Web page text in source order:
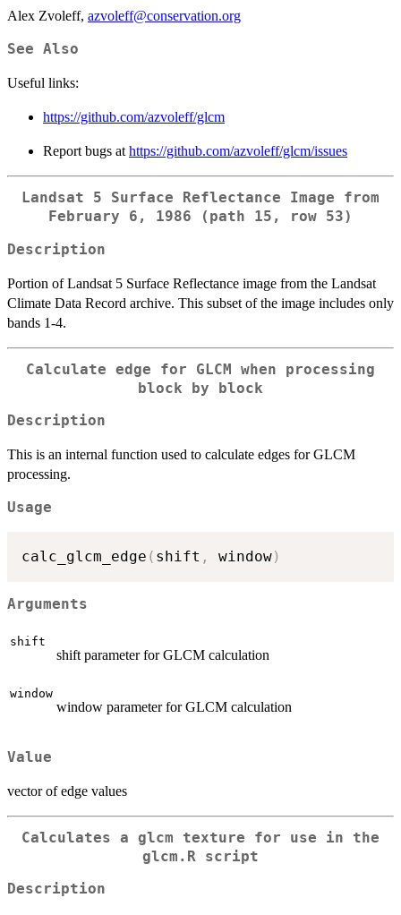
Alex Zvoleff, azvoleff@conservation.org
See Also
Useful links:
https://github.com/azvoleff/glcm
Report bugs at https://github.com/azvoleff/glcm/issues
Landsat 5 Surface Reflectance Image from
February 6, 1986 (path 15, row 53)
Description
Portion of Landsat 5 Surface Reflectance image from the Landsat
Climate Data Record archive. This subset of the image includes only
bands 1-4.
Calculate edge for GLCM when processing
block by block
Description
This is an internal function used to calculate edges for GLCM
processing.
Usage
calc_glcm_edge ( shift , window)
Arguments
shift
shift parameter for GLCM calculation
window
window parameter for GLCM calculation
Value
vector of edge values
Calculates a glcm texture for use in the
glcm.R script
Description